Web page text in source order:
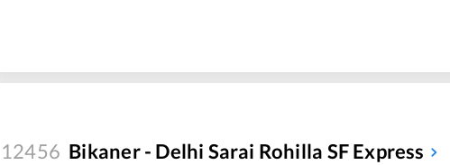
12456 Bikaner - Delhi Sarai Rohilla SF Express